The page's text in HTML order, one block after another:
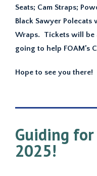
Seats; Cam Straps;
Black Sawyer Polecats
Wraps. Tickets will be
going to help FOAM’s
Hope to see you there!
Guiding
2025!